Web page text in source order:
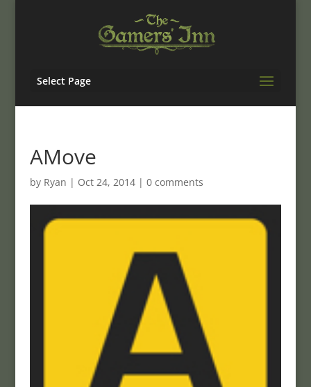
Select Page
AMove
by Ryan | Oct 24, 2014| 0 comments